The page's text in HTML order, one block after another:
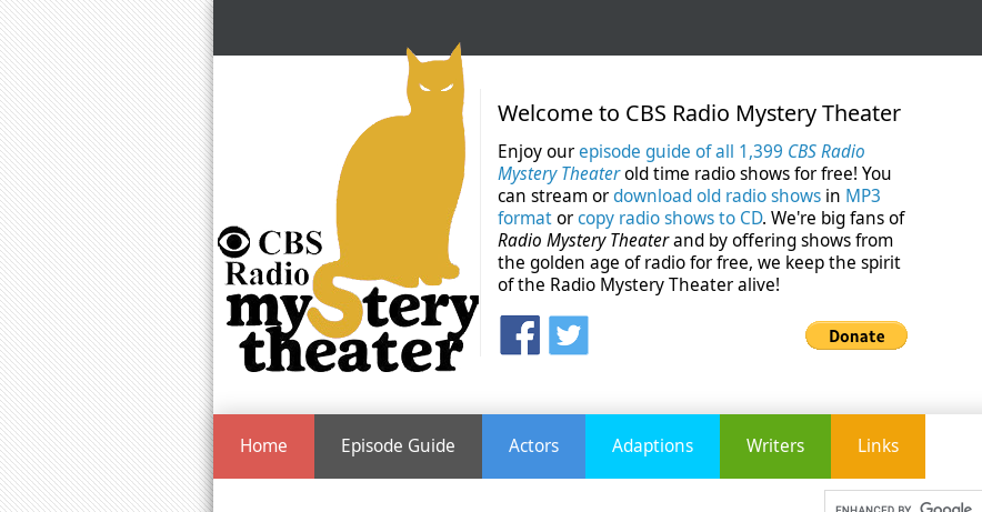
Welcome to CBS Radio Mystery Theater
Enjoy ourepisode guide of all 1,399 CBS Radio
Mystery Theaterold time radio shows for free! You
can stream ordownload old radio shows in MP3
formatorcopy radio shows to CD. We're big fans of
Radio Mystery Theaterand by offering shows from
the golden age of radio for free, we keep the spirit
of the Radio Mystery Theater alive!
Home Episode Guide Actors Adaptions Writers Links